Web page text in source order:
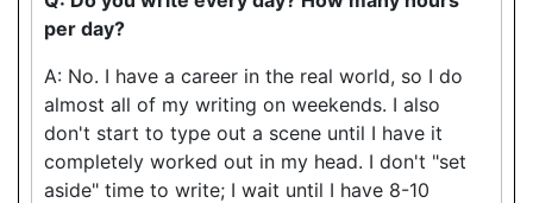
per day?
A: No. I have a career in the real world, so I do
almost all of my writing on weekends. I also
don't start to type out a scene until I have it
completely worked out in my head. I don't "set
aside" time to write; I wait until I have 8-10